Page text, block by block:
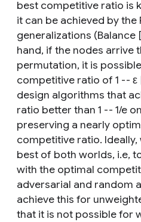
best competitive ratio is
it can be achieved by the
generalizations (Balance
hand, if the nodes arrive
permutation, it is
competitive ratio of 1 --
design algorithms that
ratio better than 1 -- 1/e
preserving a nearly
competitive ratio.
best of both worlds, i.e,
with the optimal
adversarial and random
achieve this for
that it is not possible for